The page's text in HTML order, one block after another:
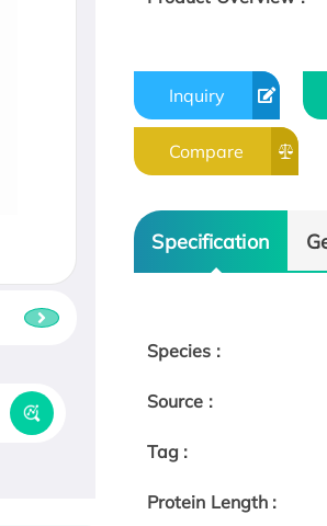
Inquiry
Compare
Specification
Species :
Source :
Tag :
Protein Length :